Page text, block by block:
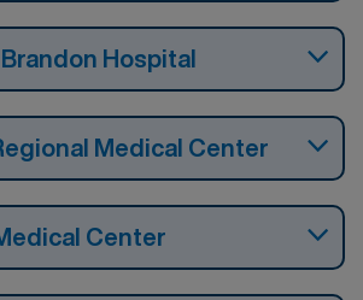
Hospital
Medical Center
Center